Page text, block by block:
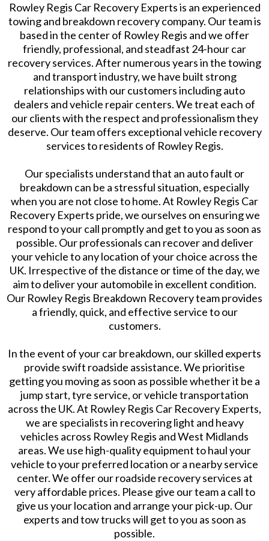
Rowley Regis Car Recovery Experts is an experienced
towing and breakdown recovery company. Our team is
based in the center of Rowley Regis and we offer
friendly, professional, and steadfast 24-hour car
recovery services. After numerous years in the towing
and transport industry, we have built strong
relationships with our customers including auto
dealers and vehicle repair centers. We treat each of
our clients with the respect and professionalism they
deserve. Our team offers exceptional vehicle recovery
services to residents of Rowley Regis.
Our specialists understand that an auto fault or
breakdown can be a stressful situation, especially
when you are not close to home. At Rowley Regis Car
Recovery Experts pride, we ourselves on ensuring we
respond to your call promptly and get to you as soon as
possible. Our professionals can recover and deliver
your vehicle to any location of your choice across the
UK. Irrespective of the distance or time of the day, we
aim to deliver your automobile in excellent condition.
Our Rowley Regis Breakdown Recovery team provides
a friendly, quick, and effective service to our
customers.
​In the event of your car breakdown, our skilled experts
provide swift roadside assistance. We prioritise
getting you moving as soon as possible whether it be a
jump start, tyre service, or vehicle transportation
across the UK. At Rowley Regis Car Recovery Experts,
we are specialists in recovering light and heavy
vehicles across Rowley Regis and West Midlands
areas. We use high-quality equipment to haul your
vehicle to your preferred location or a nearby service
center. We offer our roadside recovery services at
very affordable prices. Please give our team a call to
give us your location and arrange your pick-up. Our
experts and tow trucks will get to you as soon as
possible.